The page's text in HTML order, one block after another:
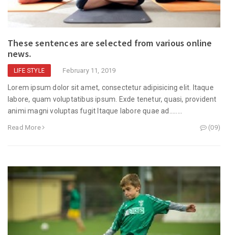
These sentences are selected from various online
news.
LIFE STYLE February 11, 2019
Lorem ipsum dolor sit amet, consectetur adipisicing elit. Itaque
labore, quam voluptatibus ipsum. Exde tenetur, quasi, provident
animi magni voluptas fugit Itaque labore quae ad........
Read More (09)